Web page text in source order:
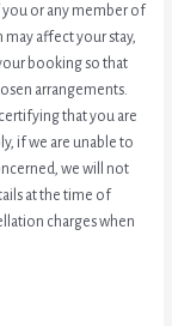
you or any member of
affect your stay,
booking so that
arrangements.
that you are
if we are unable to
we will not
at the time of
charges when